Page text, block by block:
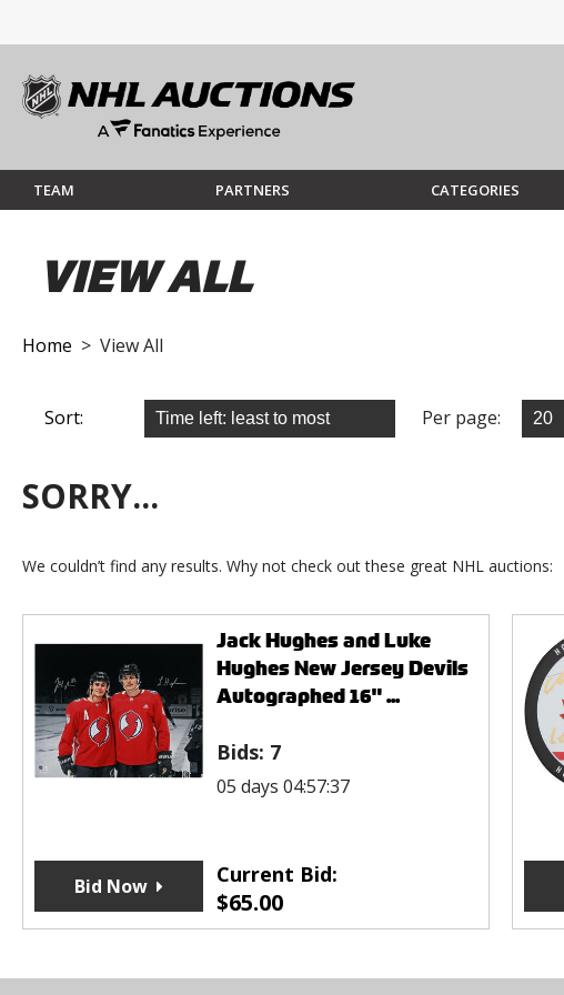
TEAM PARTNERS CATEGORIES
VIEW ALL
Home > View All
Sort: Per page:
SORRY...
We couldn’t find any results. Why not check out these great NHL auctions:
Jack Hughes and Luke
Hughes New Jersey Devils
Autographed 16" ...
Bids: 7
05 days 04:57:37
Current Bid:
$65.00
Bid Now